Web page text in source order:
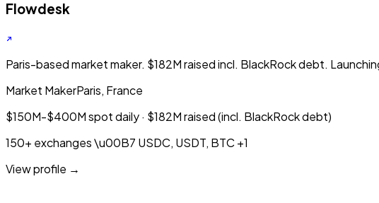
Flowdesk
Paris-based market maker. $182M raised incl. BlackRock debt.
Market MakerParis, France
$150M-$400M spot daily · $182M raised (incl. BlackRock debt)
150+ exchanges\u00B7 USDC, USDT, BTC+1
View profile →